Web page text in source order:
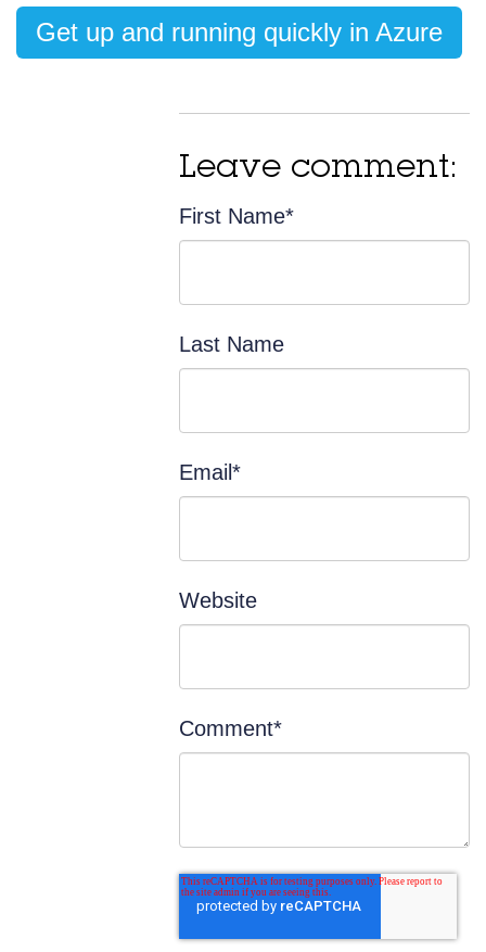
Get up and running quickly in Azure
Leave comment:
First Name*
Last Name
Email *
Website
Comment*